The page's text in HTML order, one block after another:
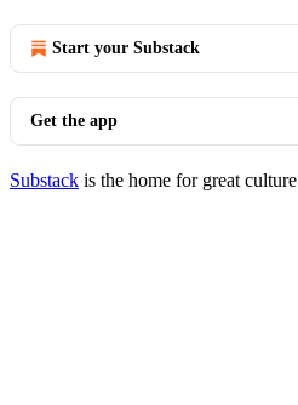
Start your Substack
Get the app
Substack is the home for great culture